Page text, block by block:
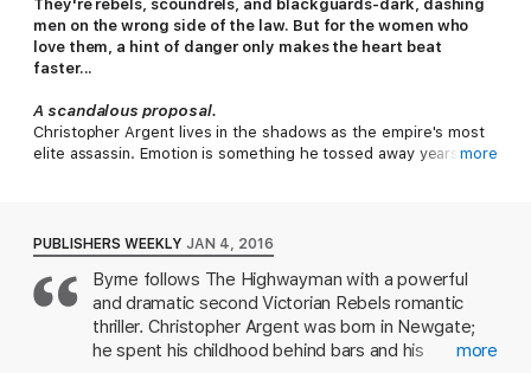
They're rebels, scoundrels, and blackguards-dark, dashing
men on the wrong side of the law. But for the women who
love them, a hint of danger only makes the heart beat
faster...
A scandalous proposal.
Christopher Argent lives in the shadows as the empire's most
elite assassin. Emotion is something he tossed away years ago,
Millicent LeCour, Christopher's whole world is turned upside
down. Overwhelmed by her stunning combination of seduction
and innocence, Christopher cannot complete the mission. She
has made himfeelagain. Now, he will do anything to save her
life, so that he can claim her as his own...
more
PUBLISHERS WEEKLY JAN 4, 2016
Byrne follows The Highwayman with a powerful
and dramatic second Victorian Rebels romantic
thriller. Christopher Argent was born in Newgate;
he spent his childhood behind bars and his
more